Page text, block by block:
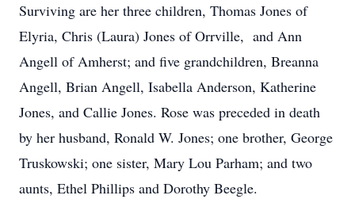
Surviving are her three children, Thomas Jones of
Elyria, Chris (Laura) Jones of Orrville, and Ann
Angell of Amherst; and five grandchildren, Breanna
Angell, Brian Angell, Isabella Anderson, Katherine
Jones, and Callie Jones. Rose was preceded in death
by her husband, Ronald W. Jones; one brother, George
Truskowski; one sister, Mary Lou Parham; and two
aunts, Ethel Phillips and Dorothy Beegle.